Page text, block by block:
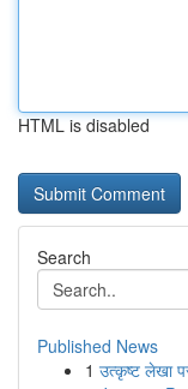
HTML is disabled
Search
Published News
1 उत्कृष्ट लेखा